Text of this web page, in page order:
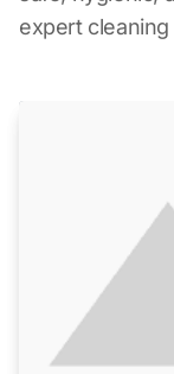
expert cleaning